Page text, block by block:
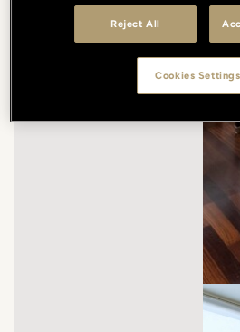
Reject All
Cookies Settings